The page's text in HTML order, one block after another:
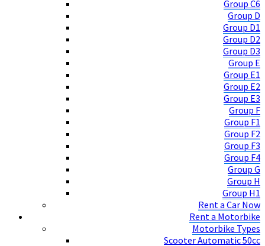
Group C6
Group D
Group D1
Group D2
Group D3
Group E
Group E1
Group E2
Group E3
Group F
Group F1
Group F2
Group F3
Group F4
Group G
Group H
Group H1
Rent a Car Now
Rent a Motorbike
Motorbike Types
Scooter Automatic 50cc